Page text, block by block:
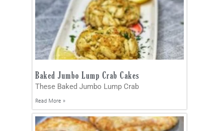
Baked Jumbo Lump Crab Cakes
These Baked Jumbo Lump Crab
Read More »